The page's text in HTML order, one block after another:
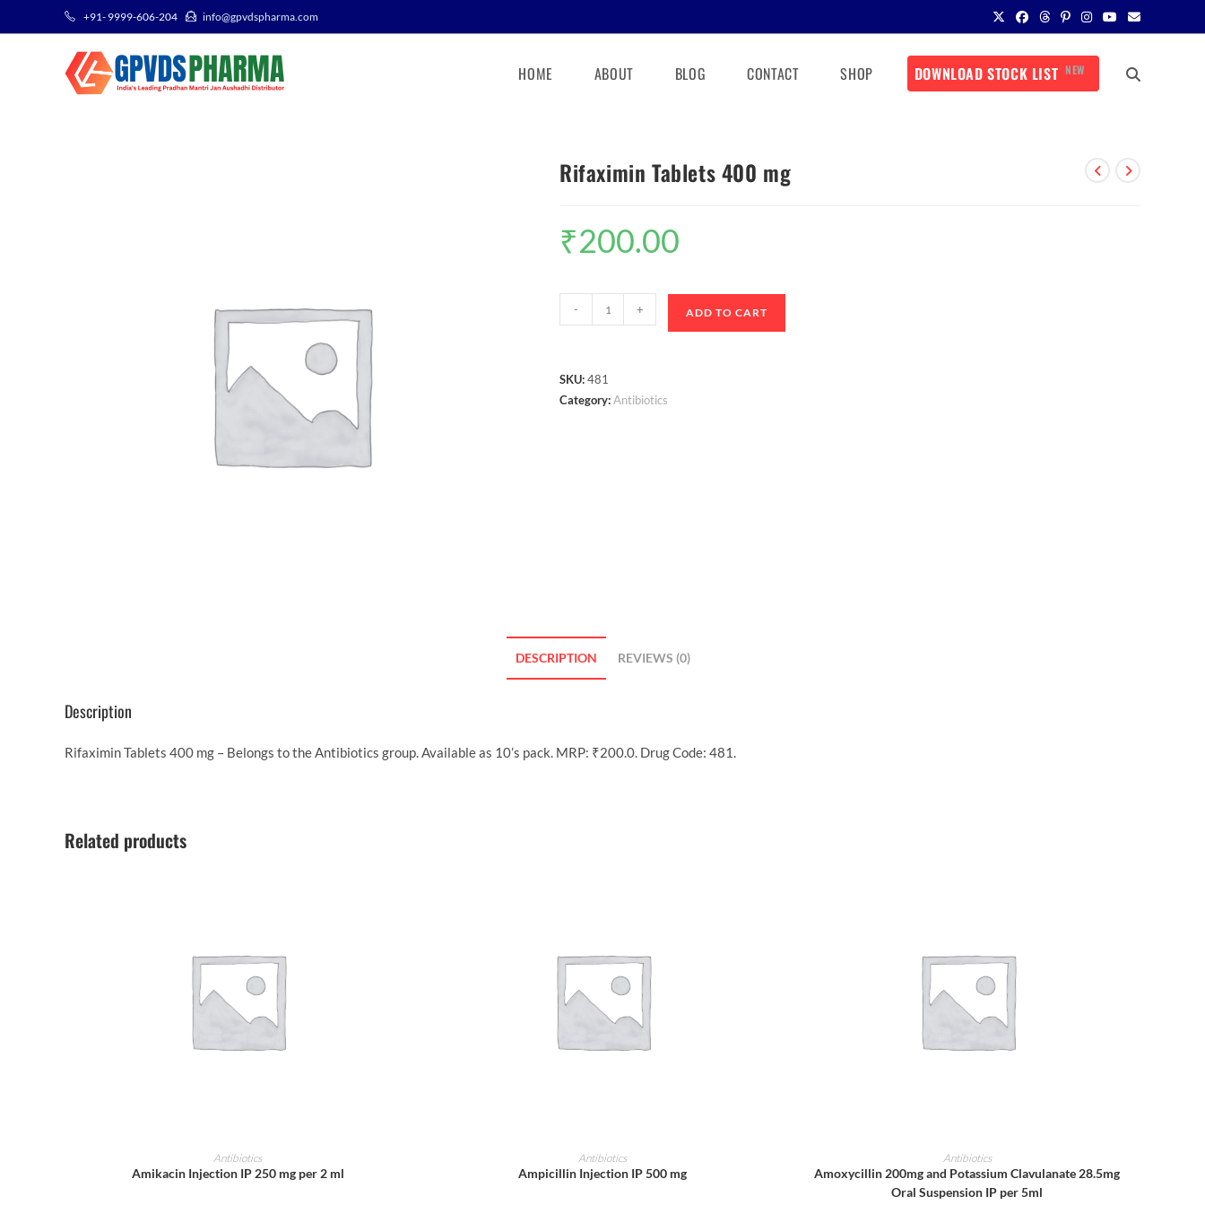
+91- 9999-606-204 info@gpvdspharma.com
HOME ABOUT BLOG CONTACT SHOP DOWNLOAD STOCK LIST NEW
Rifaximin Tablets 400 mg
₹200.00
- + ADD TO CART
SKU:481
Category:Antibiotics
DESCRIPTION REVIEWS (0)
Description
Rifaximin Tablets 400 mg – Belongs to the Antibiotics group. Available as 10’s pack. MRP: ₹200.0. Drug Code: 481.
Related products
ADD TO CART
Antibiotics
Amikacin Injection IP 250 mg per 2 ml
ADD TO CART
Antibiotics
Ampicillin Injection IP 500 mg
ADD TO CART
Antibiotics
Amoxycillin 200mg and Potassium Clavulanate 28.5mg
Oral Suspension IP per 5ml